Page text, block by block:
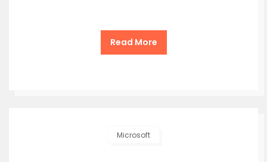
Read More
Microsoft